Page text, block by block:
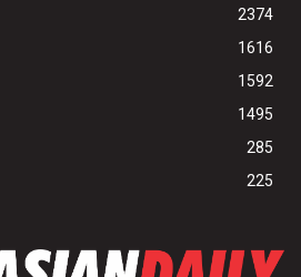
2374
1616
1592
1495
285
225